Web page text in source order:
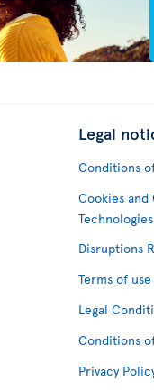
Legal
Conditions
Cookies and
Disruptions
Terms of
Legal
Conditions
Privacy